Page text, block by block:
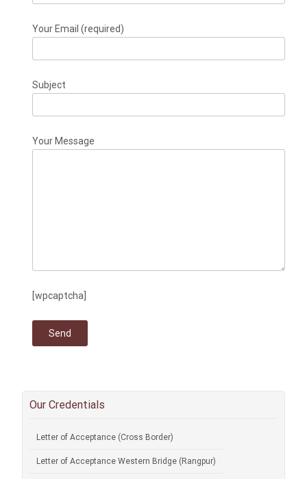
Your Email (required)
Subject
Your Message
[wpcaptcha]
Our Credentials
Letter of Acceptance (Cross Border)
Letter of Acceptance Western Bridge (Rangpur)